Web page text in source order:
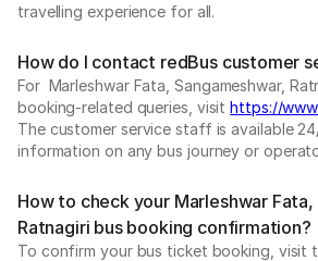
travelling experience for all.
How do I contact redBus customer
For Marleshwar Fata, Sangameshwar,
booking-related queries, visithttps://
The customer service staff is available
information on any bus journey or
How to check your Marleshwar Fata,
Ratnagiri bus booking confirmation?
To confirm your bus ticket booking, visit